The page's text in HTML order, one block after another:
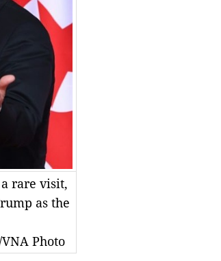
rare visit,
as the
Photo